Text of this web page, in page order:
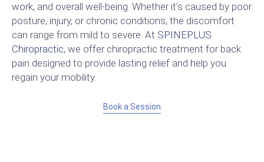
work, and overall well-being. Whether it’s caused by poor
posture, injury, or chronic conditions, the discomfort
can range from mild to severe. At SPINEPLUS
Chiropractic, we offer chiropractic treatment for back
pain designed to provide lasting relief and help you
regain your mobility.
Book a Session